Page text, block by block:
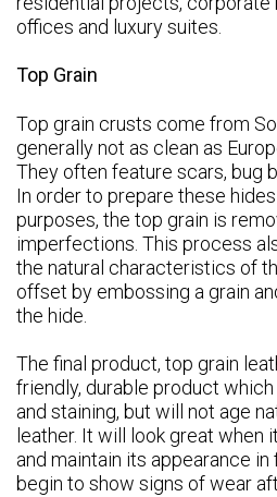
offices and luxury suites.
Top Grain
Top grain crusts come from
generally not as clean as
They often feature scars, bug
In order to prepare these
purposes, the top grain is
imperfections. This process
the natural characteristics of
offset by embossing a grain
the hide.
The final product, top grain
friendly, durable product
and staining, but will not age
leather. It will look great when
and maintain its appearance in
begin to show signs of wear